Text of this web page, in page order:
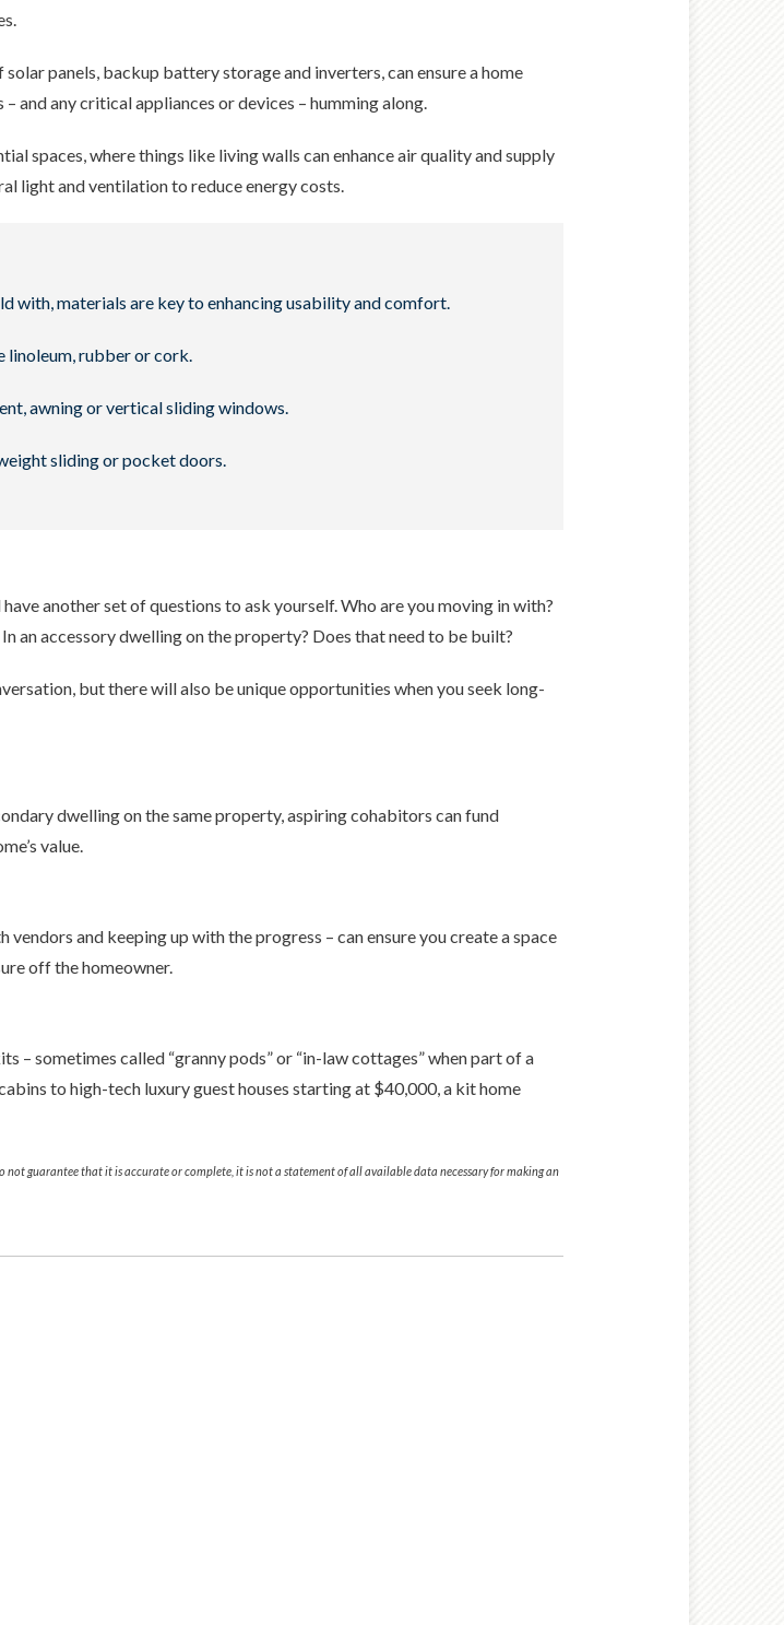
panels, backup battery storage and inverters, can ensure a home
and any critical appliances or devices – humming along.
spaces, where things like living walls can enhance air quality and supply
light and ventilation to reduce energy costs.
with, materials are key to enhancing usability and comfort.
linoleum, rubber or cork.
awning or vertical sliding windows.
sliding or pocket doors.
another set of questions to ask yourself. Who are you moving in with?
an accessory dwelling on the property? Does that need to be built?
but there will also be unique opportunities when you seek long-
dwelling on the same property, aspiring cohabitors can fund
value.
and keeping up with the progress – can ensure you create a space
off the homeowner.
– sometimes called “granny pods” or “in-law cottages” when part of a
to high-tech luxury guest houses starting at $40,000, a kit home
guarantee that it is accurate or complete, it is not a statement of all available data necessary for making an